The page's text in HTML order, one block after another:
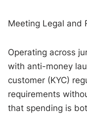
Meeting Legal and
Operating across
with anti-money
customer (KYC)
requirements
that spending is